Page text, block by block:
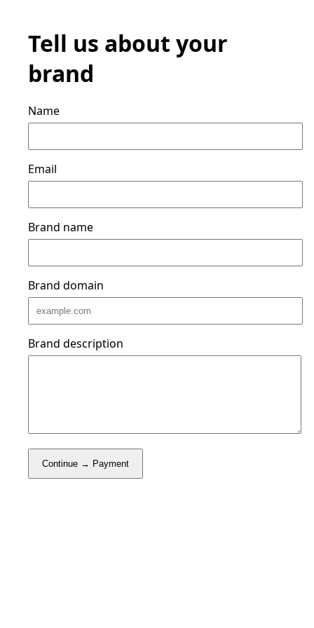
Tell us about your
brand
Name
Email
Brand name
Brand domain
Brand description
Continue → Payment